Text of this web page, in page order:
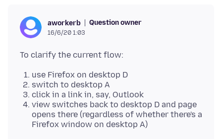
aworkerb Question owner
16/6/20 1:03
use Firefox on desktop D
switch to desktop A
click in a link in, say, Outlook
view switches back to desktop D and page
opens there (regardless of whether there's a
Firefox window on desktop A)